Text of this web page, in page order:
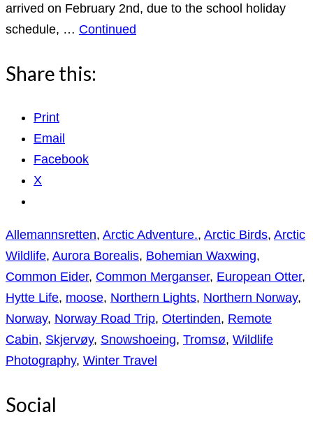
arrived on February 2nd, due to the school holiday
schedule, … Continued
Share this:
Print
Email
Facebook
X
Allemannsretten, Arctic Adventure., Arctic Birds, Arctic
Wildlife, Aurora Borealis, Bohemian Waxwing,
Common Eider, Common Merganser, European Otter,
Hytte Life, moose, Northern Lights, Northern Norway,
Norway, Norway Road Trip, Otertinden, Remote
Cabin, Skjervøy, Snowshoeing, Tromsø, Wildlife
Photography, Winter Travel
Social